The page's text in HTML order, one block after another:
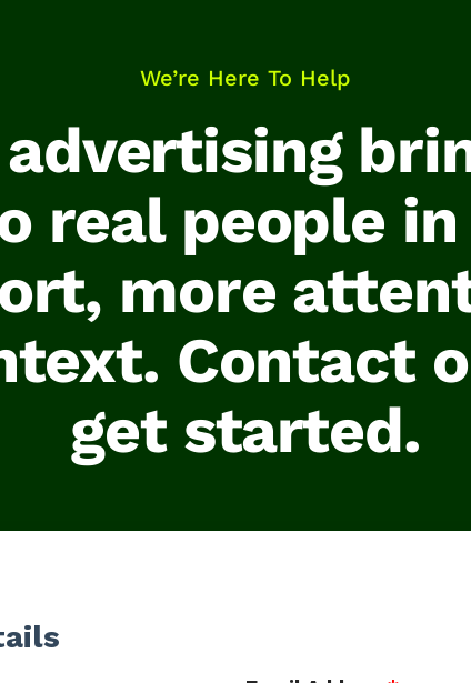
We’re Here To Help
real people
more
Contact
get started.